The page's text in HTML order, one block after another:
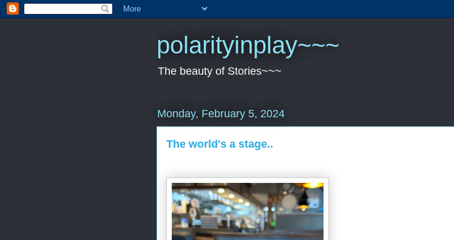
polarityinplay~~~
The beauty of Stories~~~
Monday, February 5, 2024
The world's a stage..